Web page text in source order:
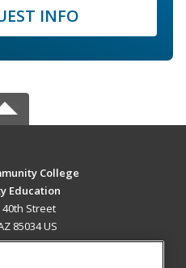
INFO
College
Education
40th Street
85034 US